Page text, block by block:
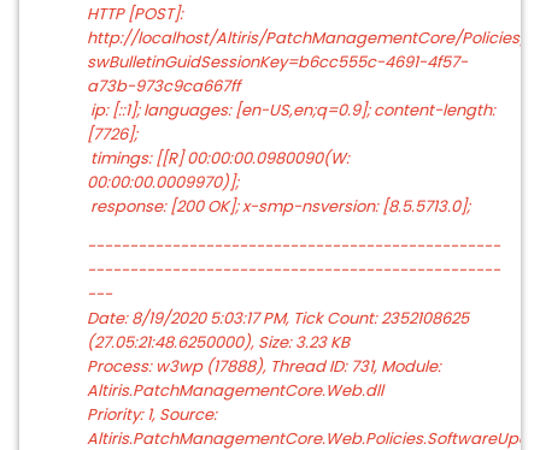
HTTP [POST]:
http://localhost/Altiris/PatchManagementCore/Policies/
swBulletinGuidSessionKey=b6cc555c-4691-4f57-
a73b-973c9ca667ff
ip: [::1]; languages: [en-US,en;q=0.9]; content-length:
[7726];
timings: [[R] 00:00:00.0980090(W:
00:00:00.0009970)];
response: [200 OK]; x-smp-nsversion: [8.5.5713.0];
-------------------------------------------------
-------------------------------------------------
---
Date: 8/19/2020 5:03:17 PM, Tick Count: 2352108625
(27.05:21:48.6250000), Size: 3.23 KB
Process: w3wp (17888), Thread ID: 731, Module:
Altiris.PatchManagementCore.Web.dll
Priority: 1, Source: